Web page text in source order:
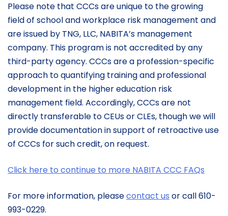
Please note that CCCs are unique to the growing
field of school and workplace risk management and
are issued by TNG, LLC, NABITA’s management
company. This program is not accredited by any
third-party agency. CCCs are a profession-specific
approach to quantifying training and professional
development in the higher education risk
management field. Accordingly, CCCs are not
directly transferable to CEUs or CLEs, though we will
provide documentation in support of retroactive use
of CCCs for such credit, on request.
Click here to continue to more NABITA CCC FAQs
For more information, pleasecontact us or call 610-
993-0229.